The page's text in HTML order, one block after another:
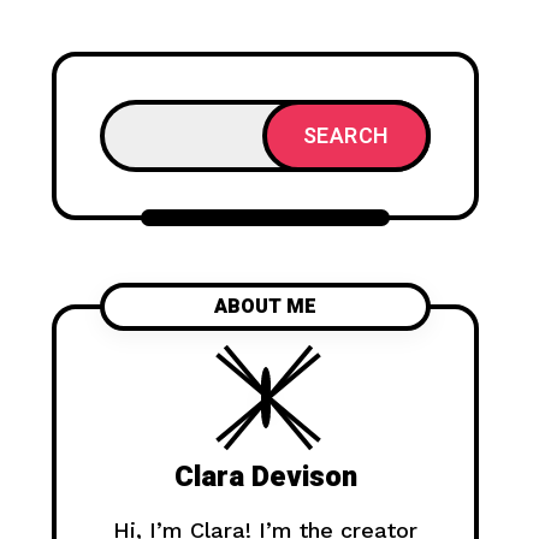
SEARCH
ABOUT ME
Clara Devison
Hi, I’m Clara! I’m the creator